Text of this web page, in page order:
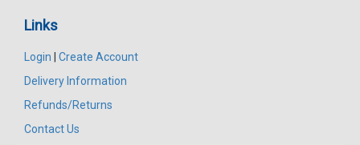
Links
Login | Create Account
Delivery Information
Refunds/Returns
Contact Us